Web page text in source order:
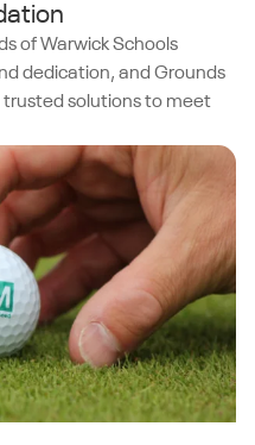
of Warwick Schools
dedication, and Grounds
trusted solutions to meet